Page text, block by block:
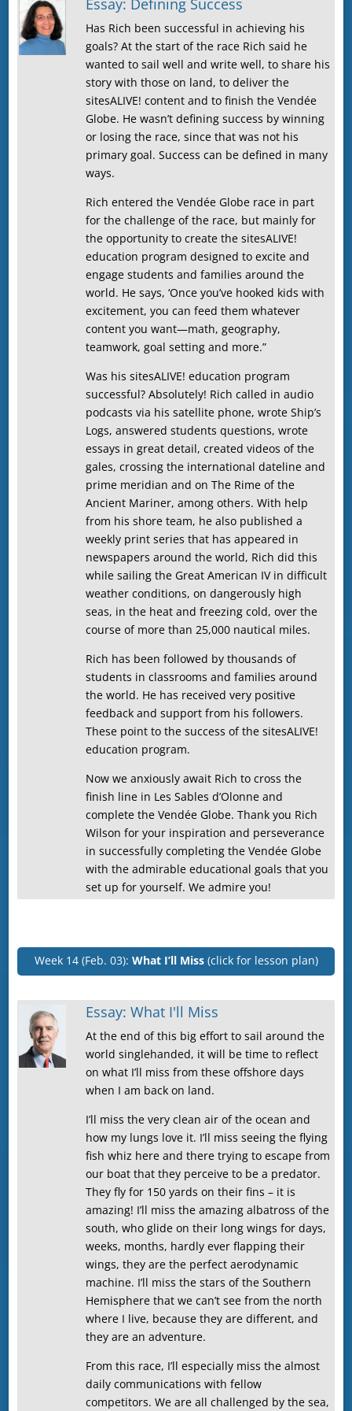
Essay: Defining Success
Has Rich been successful in achieving his
goals? At the start of the race Rich said he
wanted to sail well and write well, to share his
story with those on land, to deliver the
sitesALIVE! content and to finish the Vendée
Globe. He wasn’t defining success by winning
or losing the race, since that was not his
primary goal. Success can be defined in many
ways.
Rich entered the Vendée Globe race in part
for the challenge of the race, but mainly for
the opportunity to create the sitesALIVE!
education program designed to excite and
engage students and families around the
world. He says, ‘Once you’ve hooked kids with
excitement, you can feed them whatever
content you want—math, geography,
teamwork, goal setting and more.”
Was his sitesALIVE! education program
successful? Absolutely! Rich called in audio
podcasts via his satellite phone, wrote Ship’s
Logs, answered students questions, wrote
essays in great detail, created videos of the
gales, crossing the international dateline and
prime meridian and on The Rime of the
Ancient Mariner, among others. With help
from his shore team, he also published a
weekly print series that has appeared in
newspapers around the world, Rich did this
while sailing the Great American IV in difficult
weather conditions, on dangerously high
seas, in the heat and freezing cold, over the
course of more than 25,000 nautical miles.
Rich has been followed by thousands of
students in classrooms and families around
the world. He has received very positive
feedback and support from his followers.
These point to the success of the sitesALIVE!
education program.
Now we anxiously await Rich to cross the
finish line in Les Sables d’Olonne and
complete the Vendée Globe. Thank you Rich
Wilson for your inspiration and perseverance
in successfully completing the Vendée Globe
with the admirable educational goals that you
set up for yourself. We admire you!
Week 14 (Feb. 03): What I’ll Miss(click for lesson plan)
Essay: What I'll Miss
At the end of this big effort to sail around the
world singlehanded, it will be time to reflect
on what I’ll miss from these offshore days
when I am back on land.
I’ll miss the very clean air of the ocean and
how my lungs love it. I’ll miss seeing the flying
fish whiz here and there trying to escape from
our boat that they perceive to be a predator.
They fly for 150 yards on their fins – it is
amazing! I’ll miss the amazing albatross of the
south, who glide on their long wings for days,
weeks, months, hardly ever flapping their
wings, they are the perfect aerodynamic
machine. I’ll miss the stars of the Southern
Hemisphere that we can’t see from the north
where I live, because they are different, and
they are an adventure.
From this race, I’ll especially miss the almost
daily communications with fellow
competitors. We are all challenged by the sea,